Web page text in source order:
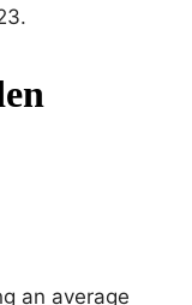
an average